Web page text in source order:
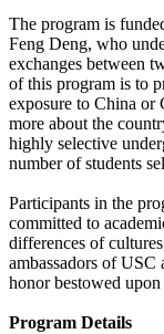
The program is
Feng Deng, who
exchanges between
of this program is to
exposure to China or
more about the
highly selective
number of students
Participants in the
committed to
differences of
ambassadors of USC
honor bestowed
Program Details